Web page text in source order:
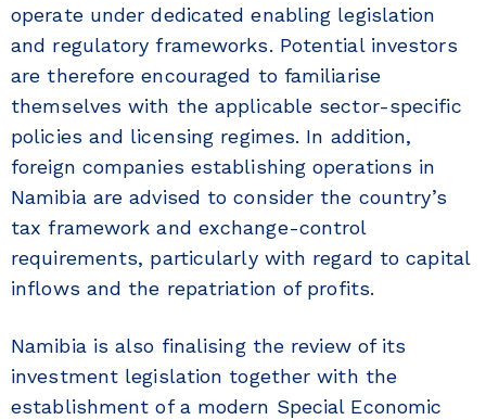
operate under dedicated enabling legislation
and regulatory frameworks. Potential investors
are therefore encouraged to familiarise
themselves with the applicable sector-specific
policies and licensing regimes. In addition,
foreign companies establishing operations in
Namibia are advised to consider the country’s
tax framework and exchange-control
requirements, particularly with regard to capital
inflows and the repatriation of profits.
Namibia is also finalising the review of its
investment legislation together with the
establishment of a modern Special Economic